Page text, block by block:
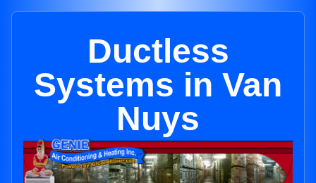
Ductless
Systems in Van
Nuys